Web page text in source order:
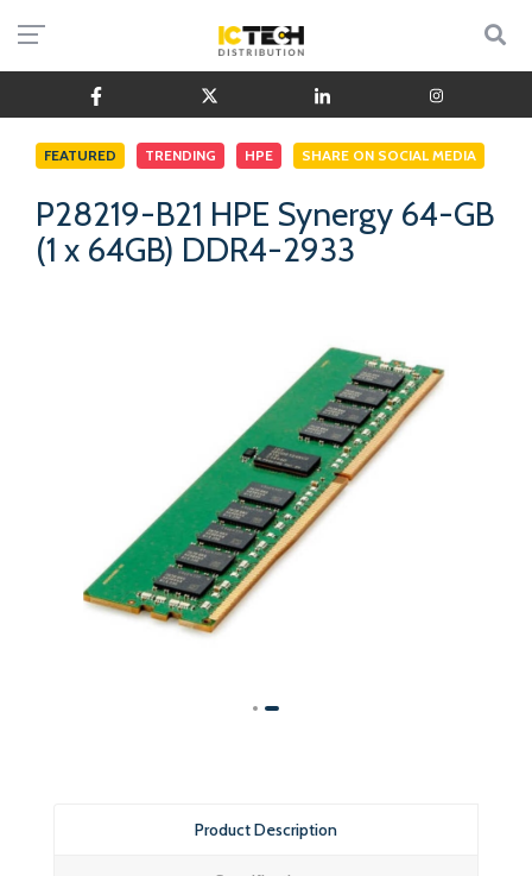
FEATURED TRENDING HPE SHARE ON SOCIAL MEDIA
P28219-B21 HPE Synergy 64-GB
(1 x 64GB) DDR4-2933
Product Description